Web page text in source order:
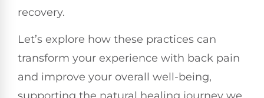
recovery.
Let’s explore how these practices can
transform your experience with back pain
and improve your overall well-being,